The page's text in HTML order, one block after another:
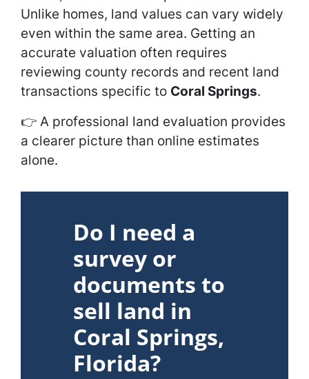
Unlike homes, land values can vary widely
even within the same area. Getting an
accurate valuation often requires
reviewing county records and recent land
transactions specific to Coral Springs.
👉 A professional land evaluation provides
a clearer picture than online estimates
alone.
Do I need a
survey or
documents to
sell land in
Coral Springs,
Florida?